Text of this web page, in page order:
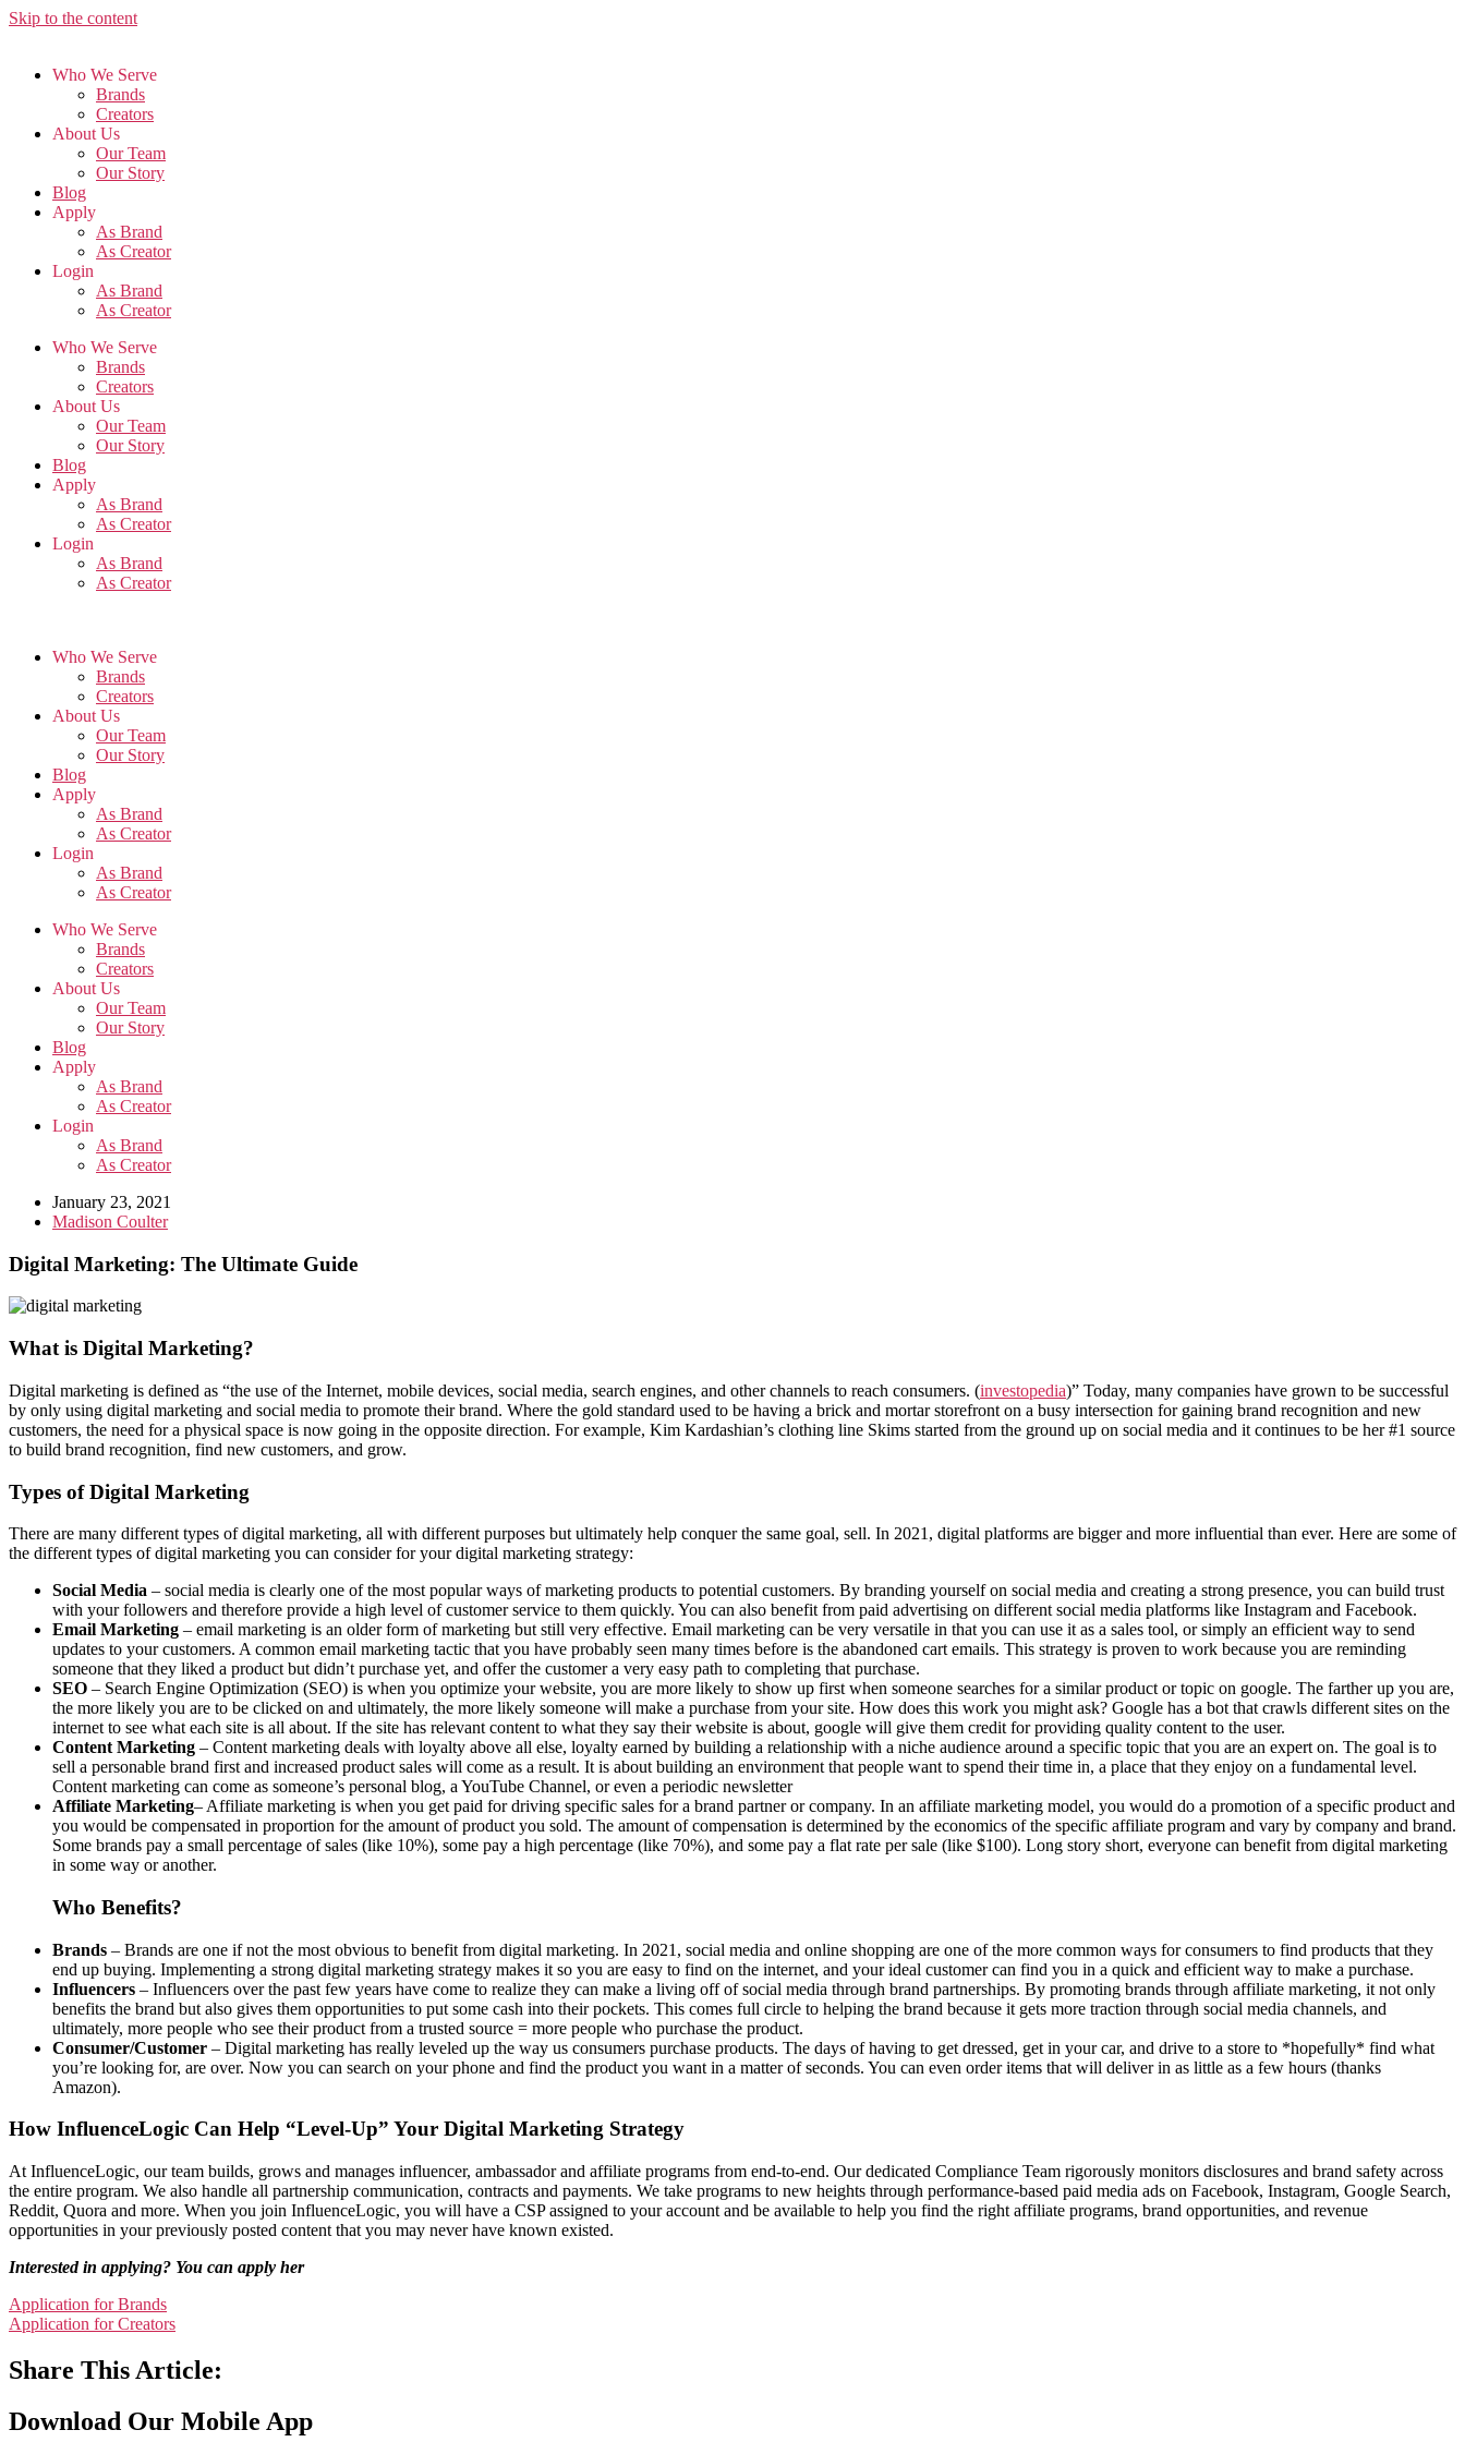
Skip to the content
Who We Serve
Brands
Creators
About Us
Our Team
Our Story
Blog
Apply
As Brand
As Creator
Login
As Brand
As Creator
Who We Serve
Brands
Creators
About Us
Our Team
Our Story
Blog
Apply
As Brand
As Creator
Login
As Brand
As Creator
Who We Serve
Brands
Creators
About Us
Our Team
Our Story
Blog
Apply
As Brand
As Creator
Login
As Brand
As Creator
Who We Serve
Brands
Creators
About Us
Our Team
Our Story
Blog
Apply
As Brand
As Creator
Login
As Brand
As Creator
January 23, 2021
Madison Coulter
Digital Marketing: The Ultimate Guide
What is Digital Marketing?
Digital marketing is defined as “the use of the Internet, mobile devices, social media, search engines, and other channels to reach consumers. (investopedia)” Today, many companies have grown to be successful
by only using digital marketing and social media to promote their brand. Where the gold standard used to be having a brick and mortar storefront on a busy intersection for gaining brand recognition and new
customers, the need for a physical space is now going in the opposite direction. For example, Kim Kardashian’s clothing line Skims started from the ground up on social media and it continues to be her #1 source
to build brand recognition, find new customers, and grow.
Types of Digital Marketing
There are many different types of digital marketing, all with different purposes but ultimately help conquer the same goal, sell. In 2021, digital platforms are bigger and more influential than ever. Here are some of
the different types of digital marketing you can consider for your digital marketing strategy:
Social Media – social media is clearly one of the most popular ways of marketing products to potential customers. By branding yourself on social media and creating a strong presence, you can build trust
with your followers and therefore provide a high level of customer service to them quickly. You can also benefit from paid advertising on different social media platforms like Instagram and Facebook.
Email Marketing – email marketing is an older form of marketing but still very effective. Email marketing can be very versatile in that you can use it as a sales tool, or simply an efficient way to send
updates to your customers. A common email marketing tactic that you have probably seen many times before is the abandoned cart emails. This strategy is proven to work because you are reminding
someone that they liked a product but didn’t purchase yet, and offer the customer a very easy path to completing that purchase.
SEO – Search Engine Optimization (SEO) is when you optimize your website, you are more likely to show up first when someone searches for a similar product or topic on google. The farther up you are,
the more likely you are to be clicked on and ultimately, the more likely someone will make a purchase from your site. How does this work you might ask? Google has a bot that crawls different sites on the
internet to see what each site is all about. If the site has relevant content to what they say their website is about, google will give them credit for providing quality content to the user.
Content Marketing – Content marketing deals with loyalty above all else, loyalty earned by building a relationship with a niche audience around a specific topic that you are an expert on. The goal is to
sell a personable brand first and increased product sales will come as a result. It is about building an environment that people want to spend their time in, a place that they enjoy on a fundamental level.
Content marketing can come as someone’s personal blog, a YouTube Channel, or even a periodic newsletter
Affiliate Marketing– Affiliate marketing is when you get paid for driving specific sales for a brand partner or company. In an affiliate marketing model, you would do a promotion of a specific product and
you would be compensated in proportion for the amount of product you sold. The amount of compensation is determined by the economics of the specific affiliate program and vary by company and brand.
Some brands pay a small percentage of sales (like 10%), some pay a high percentage (like 70%), and some pay a flat rate per sale (like $100). Long story short, everyone can benefit from digital marketing
in some way or another.
Who Benefits?
Brands – Brands are one if not the most obvious to benefit from digital marketing. In 2021, social media and online shopping are one of the more common ways for consumers to find products that they
end up buying. Implementing a strong digital marketing strategy makes it so you are easy to find on the internet, and your ideal customer can find you in a quick and efficient way to make a purchase.
Influencers – Influencers over the past few years have come to realize they can make a living off of social media through brand partnerships. By promoting brands through affiliate marketing, it not only
benefits the brand but also gives them opportunities to put some cash into their pockets. This comes full circle to helping the brand because it gets more traction through social media channels, and
ultimately, more people who see their product from a trusted source = more people who purchase the product.
Consumer/Customer – Digital marketing has really leveled up the way us consumers purchase products. The days of having to get dressed, get in your car, and drive to a store to *hopefully* find what
you’re looking for, are over. Now you can search on your phone and find the product you want in a matter of seconds. You can even order items that will deliver in as little as a few hours (thanks
Amazon).
How InfluenceLogic Can Help “Level-Up” Your Digital Marketing Strategy
At InfluenceLogic, our team builds, grows and manages influencer, ambassador and affiliate programs from end-to-end. Our dedicated Compliance Team rigorously monitors disclosures and brand safety across
the entire program. We also handle all partnership communication, contracts and payments. We take programs to new heights through performance-based paid media ads on Facebook, Instagram, Google Search,
Reddit, Quora and more. When you join InfluenceLogic, you will have a CSP assigned to your account and be available to help you find the right affiliate programs, brand opportunities, and revenue
opportunities in your previously posted content that you may never have known existed.
Interested in applying? You can apply her
Application for Brands
Application for Creators
Share This Article:
Download Our Mobile App